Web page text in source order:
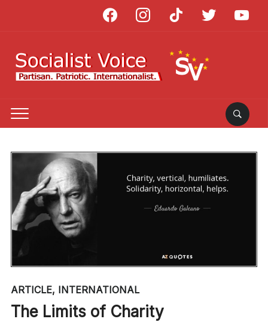
facebook instagram tiktok twitter
ARTICLE, INTERNATIONAL
The Limits of Charity